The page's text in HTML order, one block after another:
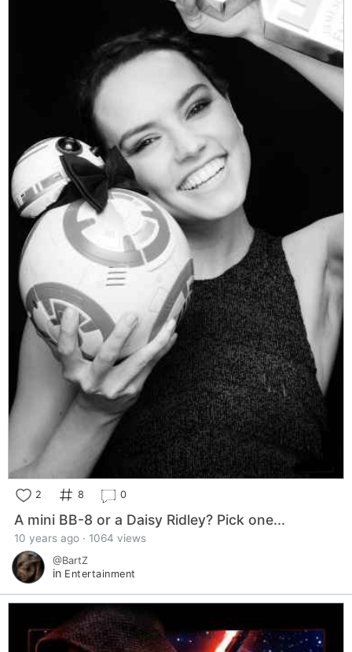
2 8 0
A mini BB-8 or a Daisy Ridley? Pick one...
10 years ago · 1064 views
@BartZ
in Entertainment